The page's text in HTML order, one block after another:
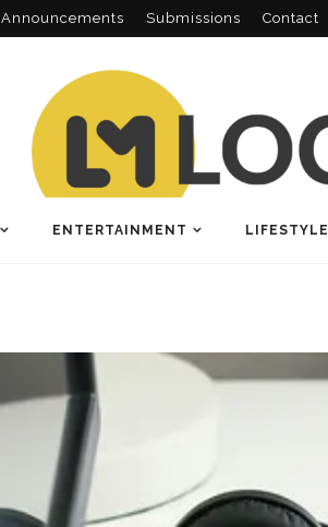
Announcements Submissions Contact
ENTERTAINMENT LIFESTYLE